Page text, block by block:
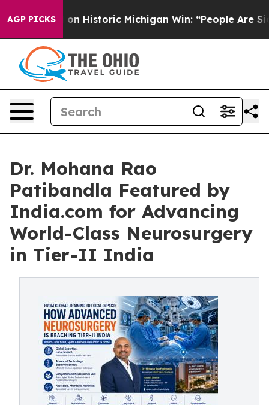
AGP PICKS
on Historic Michigan Win: “People Are Sick and
Dr. Mohana Rao
Patibandla Featured by
India.com for Advancing
World-Class Neurosurgery
in Tier-II India